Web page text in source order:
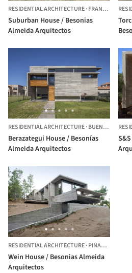
RESIDENTIAL ARCHITECTURE·FRANCISCO ALVAREZ,
Suburban House / Besonias
Almeida Arquitectos
RESIDENTIAL ARCHITECTURE·BUENOS AIRES,
Berazategui House / Besonías
Almeida Arquitectos
RESIDENTIAL ARCHITECTURE·PINAMAR,
Wein House / Besonias Almeida
Arquitectos